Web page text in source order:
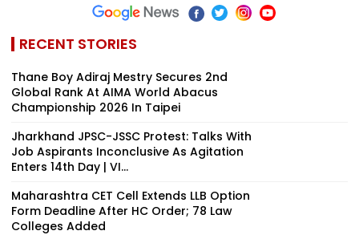
RECENT STORIES
Thane Boy Adiraj Mestry Secures 2nd
Global Rank At AIMA World Abacus
Championship 2026 In Taipei
Jharkhand JPSC-JSSC Protest: Talks With
Job Aspirants Inconclusive As Agitation
Enters 14th Day | VI...
Maharashtra CET Cell Extends LLB Option
Form Deadline After HC Order; 78 Law
Colleges Added